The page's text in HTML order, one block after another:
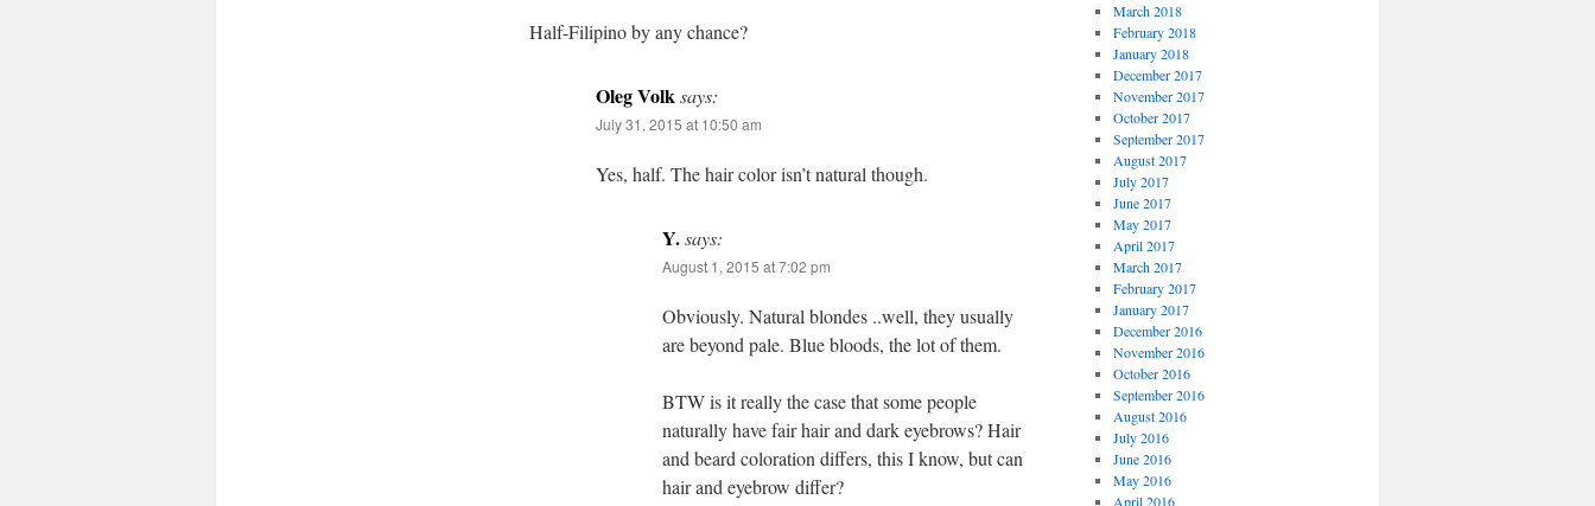
Half-Filipino by any chance?
Oleg Volksays:
July 31, 2015 at 10:50 am
Yes, half. The hair color isn’t natural though.
Y.says:
August 1, 2015 at 7:02 pm
Obviously. Natural blondes ..well, they usually
are beyond pale. Blue bloods, the lot of them.
BTW is it really the case that some people
naturally have fair hair and dark eyebrows? Hair
and beard coloration differs, this I know, but can
hair and eyebrow differ?
March 2018
February 2018
January 2018
December 2017
November 2017
October 2017
September 2017
August 2017
July 2017
June 2017
May 2017
April 2017
March 2017
February 2017
January 2017
December 2016
November 2016
October 2016
September 2016
August 2016
July 2016
June 2016
May 2016
April 2016